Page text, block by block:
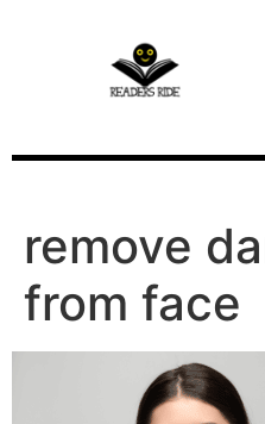
remove
from face